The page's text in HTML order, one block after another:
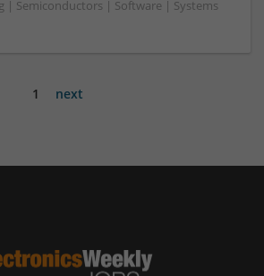
| Semiconductors | Software | Systems
1 next